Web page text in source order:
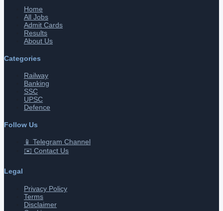
Home
All Jobs
Admit Cards
Results
About Us
Categories
Railway
Banking
SSC
UPSC
Defence
Follow Us
📱 Telegram Channel
✉️ Contact Us
Legal
Privacy Policy
Terms
Disclaimer